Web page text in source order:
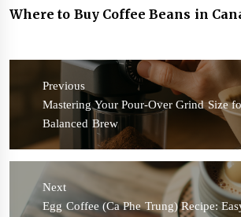
Where to Buy Coffee Beans in
Post
navigation
Previous
Previous
post:
Mastering Your Pour-Over Grind Size
Balanced Brew
Next
Next
Egg Coffee (Ca Phe Trung) Recipe: